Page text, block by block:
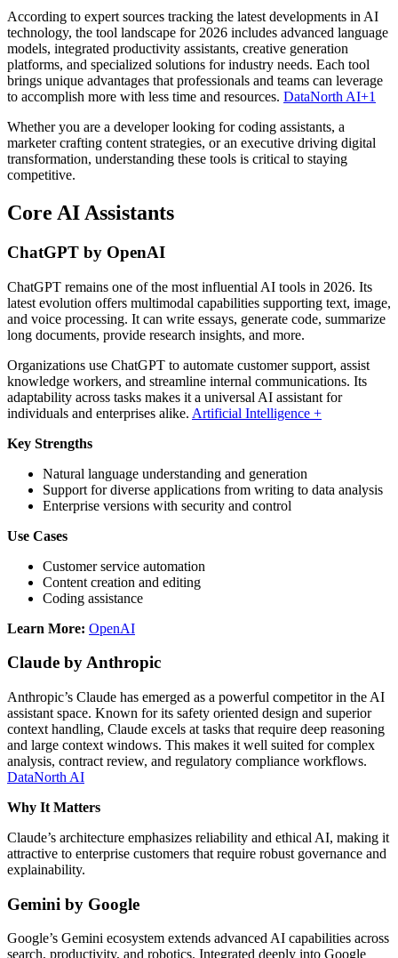
According to expert sources tracking the latest developments in AI
technology, the tool landscape for 2026 includes advanced language
models, integrated productivity assistants, creative generation
platforms, and specialized solutions for industry needs. Each tool
brings unique advantages that professionals and teams can leverage
to accomplish more with less time and resources. DataNorth AI+1
Whether you are a developer looking for coding assistants, a
marketer crafting content strategies, or an executive driving digital
transformation, understanding these tools is critical to staying
competitive.
Core AI Assistants
ChatGPT by OpenAI
ChatGPT remains one of the most influential AI tools in 2026. Its
latest evolution offers multimodal capabilities supporting text, image,
and voice processing. It can write essays, generate code, summarize
long documents, provide research insights, and more.
Organizations use ChatGPT to automate customer support, assist
knowledge workers, and streamline internal communications. Its
adaptability across tasks makes it a universal AI assistant for
individuals and enterprises alike. Artificial Intelligence +
Key Strengths
Natural language understanding and generation
Support for diverse applications from writing to data analysis
Enterprise versions with security and control
Use Cases
Customer service automation
Content creation and editing
Coding assistance
Learn More: OpenAI
Claude by Anthropic
Anthropic’s Claude has emerged as a powerful competitor in the AI
assistant space. Known for its safety oriented design and superior
context handling, Claude excels at tasks that require deep reasoning
and large context windows. This makes it well suited for complex
analysis, contract review, and regulatory compliance workflows.
DataNorth AI
Why It Matters
Claude’s architecture emphasizes reliability and ethical AI, making it
attractive to enterprise customers that require robust governance and
explainability.
Gemini by Google
Google’s Gemini ecosystem extends advanced AI capabilities across
search, productivity, and robotics. Integrated deeply into Google